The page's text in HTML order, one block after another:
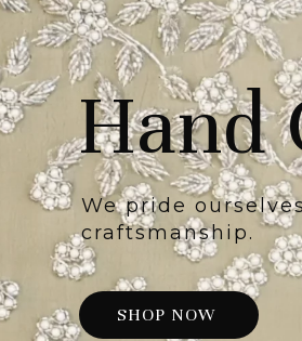
Hand
We pride
craftsmanship.
SHOP NOW